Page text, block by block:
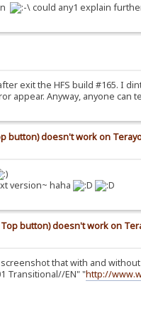
could any1 explain
exit the HFS build #165. I
appear. Anyway, anyone
button) doesn't work on
version~ haha
Top button) doesn't work on
that with and
Transitional//EN" "http://